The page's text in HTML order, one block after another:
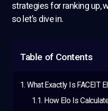
strategies for ranking up,
so let’s dive in.
Table of Contents
What Exactly Is FACEIT
How Elo Is